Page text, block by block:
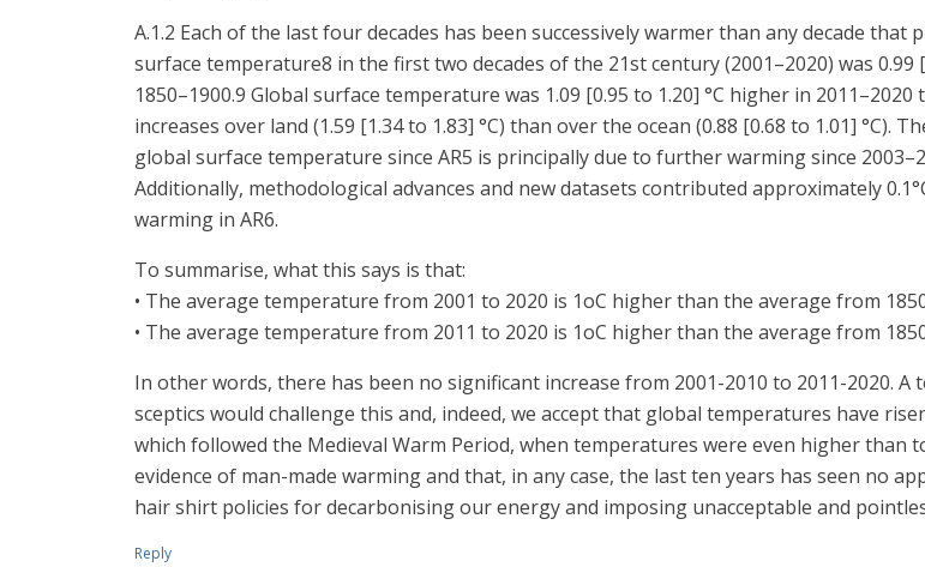
A.1.2 Each of the last four decades has been successively warmer than any decade that
surface temperature8 in the first two decades of the 21st century (2001–2020) was 0.99
1850–1900.9 Global surface temperature was 1.09 [0.95 to 1.20] °C higher in
increases over land (1.59 [1.34 to 1.83] °C) than over the ocean (0.88 [0.68 to 1.01] °C).
global surface temperature since AR5 is principally due to further warming since
Additionally, methodological advances and new datasets contributed approximately
warming in AR6.
To summarise, what this says is that:
• The average temperature from 2001 to 2020 is 1oC higher than the average from
• The average temperature from 2011 to 2020 is 1oC higher than the average from
In other words, there has been no significant increase from 2001-2010 to 2011-2020.
sceptics would challenge this and, indeed, we accept that global temperatures have
which followed the Medieval Warm Period, when temperatures were even higher than
evidence of man-made warming and that, in any case, the last ten years has seen no
hair shirt policies for decarbonising our energy and imposing unacceptable and
Reply